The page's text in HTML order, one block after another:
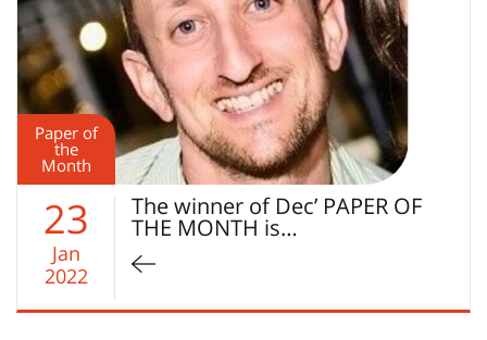
Paper of
the
Month
23
Jan
2022
The winner of Dec’ PAPER OF
THE MONTH is…